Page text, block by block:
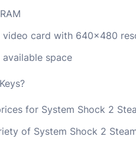
video card with 640×480
available space
for System Shock 2
of System Shock 2